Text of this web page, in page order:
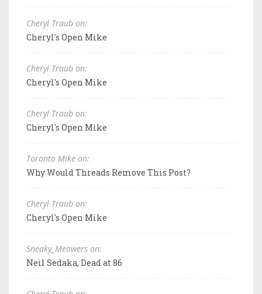
Cheryl Traub on:
Cheryl's Open Mike
Cheryl Traub on:
Cheryl's Open Mike
Cheryl Traub on:
Cheryl's Open Mike
Toronto Mike on:
Why Would Threads Remove This Post?
Cheryl Traub on:
Cheryl's Open Mike
Sneaky_Meowers on:
Neil Sedaka, Dead at 86